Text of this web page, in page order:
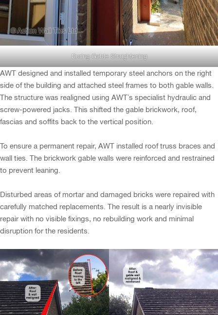
During Gable Straightening
AWT designed and installed temporary steel anchors on the right
side of the building and attached steel frames to both gable walls.
The structure was realigned using AWT’s specialist hydraulic and
screw-powered jacks. This shifted the gable brickwork, roof,
fascias and soffits back to the vertical position.
To ensure a permanent repair, AWT installed roof truss braces and
wall ties. The brickwork gable walls were reinforced and restrained
to prevent leaning.
Disturbed areas of mortar and damaged bricks were repaired with
carefully matched replacements. The result is a nearly invisible
repair with no visible fixings, no rebuilding work and minimal
disruption for the residents.